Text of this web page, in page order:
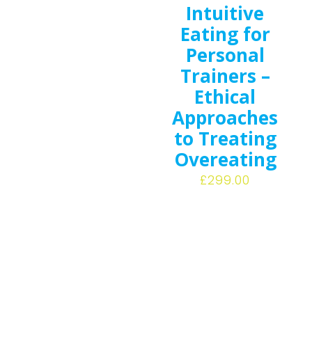
Intuitive
Eating for
Personal
Trainers –
Ethical
Approaches
to Treating
Overeating
£299.00